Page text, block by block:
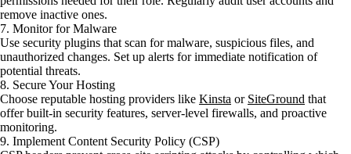
remove inactive ones.
7. Monitor for Malware
Use security plugins that scan for malware, suspicious files, and
unauthorized changes. Set up alerts for immediate notification of
potential threats.
8. Secure Your Hosting
Choose reputable hosting providers like Kinsta or SiteGround that
offer built-in security features, server-level firewalls, and proactive
monitoring.
9. Implement Content Security Policy (CSP)